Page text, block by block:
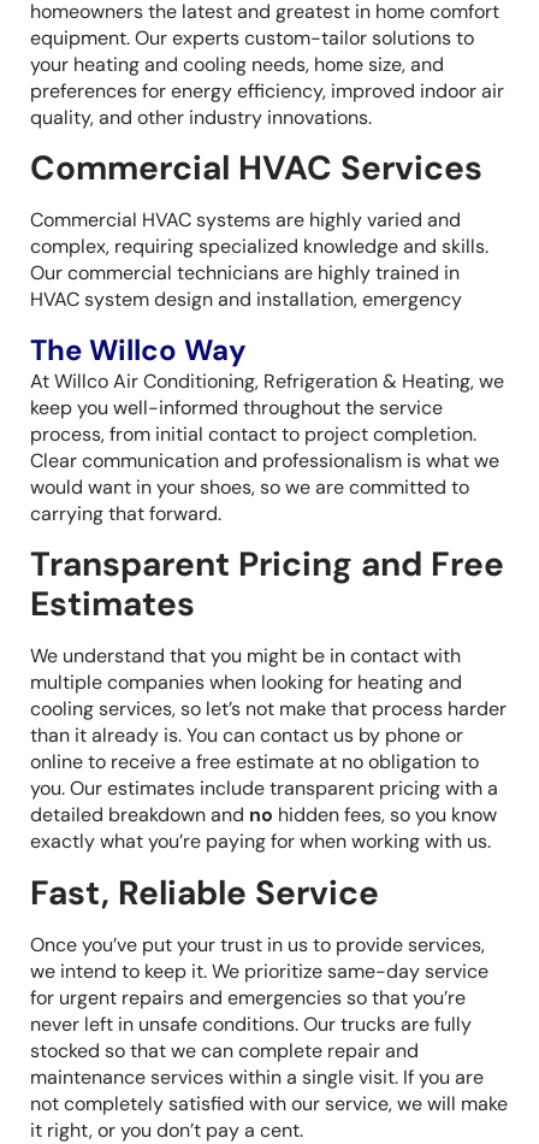
homeowners the latest and greatest in home comfort
equipment. Our experts custom-tailor solutions to
your heating and cooling needs, home size, and
preferences for energy efficiency, improved indoor air
quality, and other industry innovations.
Commercial HVAC Services
Commercial HVAC systems are highly varied and
complex, requiring specialized knowledge and skills.
Our commercial technicians are highly trained in
HVAC system design and installation, emergency
The Willco Way
At Willco Air Conditioning, Refrigeration & Heating, we
keep you well-informed throughout the service
process, from initial contact to project completion.
Clear communication and professionalism is what we
would want in your shoes, so we are committed to
carrying that forward.
Transparent Pricing and Free
Estimates
We understand that you might be in contact with
multiple companies when looking for heating and
cooling services, so let’s not make that process harder
than it already is. You can contact us by phone or
online to receive a free estimate at no obligation to
you. Our estimates include transparent pricing with a
detailed breakdown and no hidden fees, so you know
exactly what you’re paying for when working with us.
Fast, Reliable Service
Once you’ve put your trust in us to provide services,
we intend to keep it. We prioritize same-day service
for urgent repairs and emergencies so that you’re
never left in unsafe conditions. Our trucks are fully
stocked so that we can complete repair and
maintenance services within a single visit. If you are
not completely satisfied with our service, we will make
it right, or you don’t pay a cent.